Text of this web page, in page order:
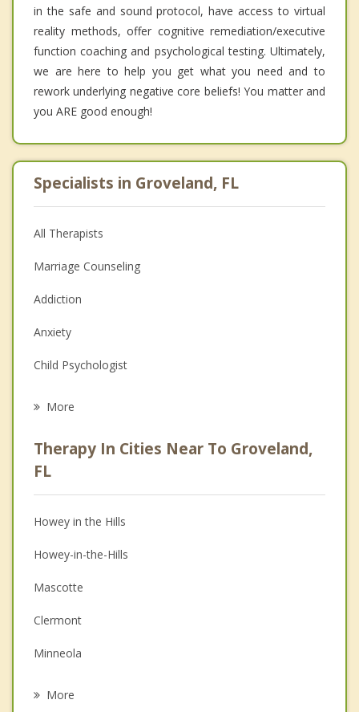
in the safe and sound protocol, have access to virtual
reality methods, offer cognitive remediation/executive
function coaching and psychological testing. Ultimately,
we are here to help you get what you need and to
rework underlying negative core beliefs! You matter and
you ARE good enough!
Specialists in Groveland, FL
All Therapists
Marriage Counseling
Addiction
Anxiety
Child Psychologist
Psychologist
Anger Management
Christian Counseling
Couples Counseling
Depression
Family Counseling
Grief Counseling
More
Therapy In Cities Near To Groveland,
FL
Howey in the Hills
Howey-in-the-Hills
Mascotte
Clermont
Minneola
More